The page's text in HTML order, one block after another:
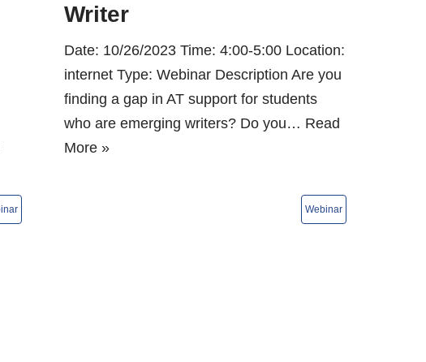
Writer
Date: 10/26/2023 Time: 4:00-5:00 Location:
internet Type: Webinar Description Are you
finding a gap in AT support for students
who are emerging writers? Do you… Read
More »